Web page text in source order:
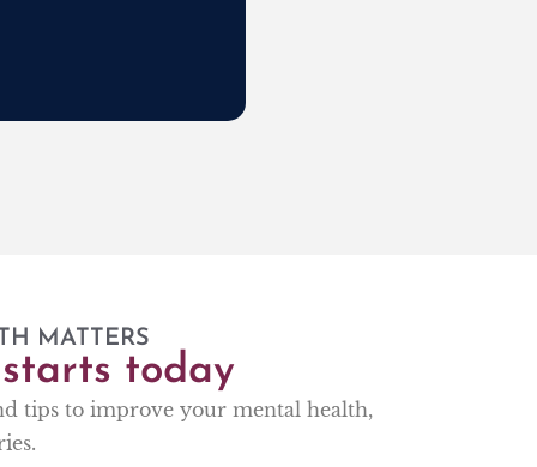
MATTERS
today
tips to improve your mental health,